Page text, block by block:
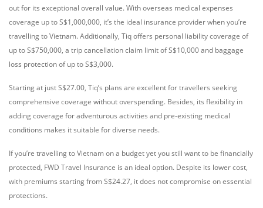
out for its exceptional overall value. With overseas medical expenses
coverage up to S$1,000,000, it’s the ideal insurance provider when you’re
travelling to Vietnam. Additionally, Tiq offers personal liability coverage of
up to S$750,000, a trip cancellation claim limit of S$10,000 and baggage
loss protection of up to S$3,000.
Starting at just S$27.00, Tiq’s plans are excellent for travellers seeking
comprehensive coverage without overspending. Besides, its flexibility in
adding coverage for adventurous activities and pre-existing medical
conditions makes it suitable for diverse needs.
If you’re travelling to Vietnam on a budget yet you still want to be financially
protected, FWD Travel Insurance is an ideal option. Despite its lower cost,
with premiums starting from S$24.27, it does not compromise on essential
protections.